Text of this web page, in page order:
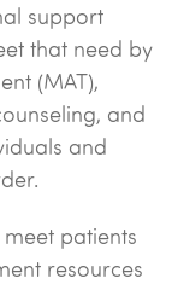
support
that need by
(MAT),
and
and
patients
resources